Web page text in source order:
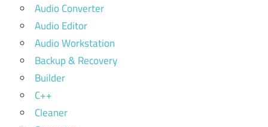
Audio Converter
Audio Editor
Audio Workstation
Backup & Recovery
Builder
C++
Cleaner